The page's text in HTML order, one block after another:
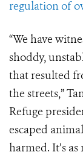
regulation of
“We have
shoddy,
that resulted
the streets,”
Refuge
escaped
harmed. It’s